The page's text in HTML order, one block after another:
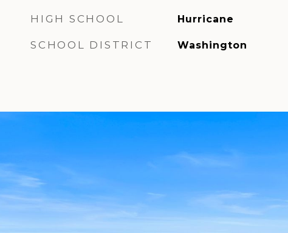
HIGH SCHOOL Hurricane
SCHOOL DISTRICT Washington